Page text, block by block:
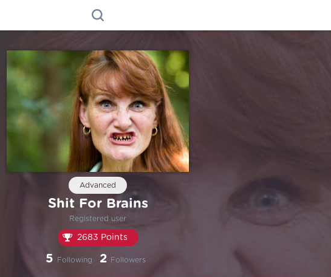
Advanced
Shit For Brains
Registered user
2683 Points
5 Following 2 Followers